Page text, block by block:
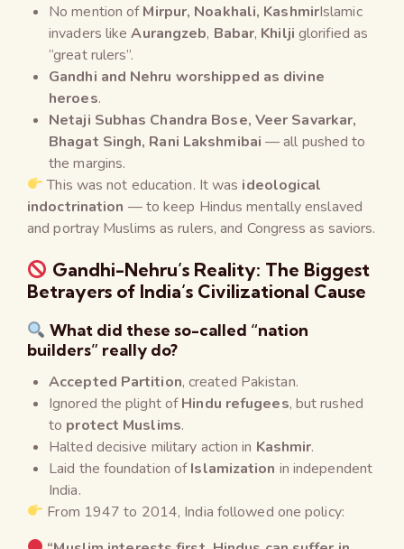
No mention ofMirpur, Noakhali, KashmirIslamic
invaders likeAurangzeb, Babar, Khilji glorified as
“great rulers”.
Gandhi and Nehru worshipped as divine
heroes.
Netaji Subhas Chandra Bose, Veer Savarkar,
Bhagat Singh, Rani Lakshmibai — all pushed to
the margins.
This was not education. It was ideological
indoctrination — to keep Hindus mentally enslaved
and portray Muslims as rulers, and Congress as saviors.
Gandhi-Nehru’s Reality: The Biggest
Betrayers of India’s Civilizational Cause
What did these so-called “nation
builders” really do?
Accepted Partition, created Pakistan.
Ignored the plight ofHindu refugees, but rushed
to protect Muslims.
Halted decisive military action in Kashmir.
Laid the foundation ofIslamization in independent
India.
From 1947 to 2014, India followed one policy: